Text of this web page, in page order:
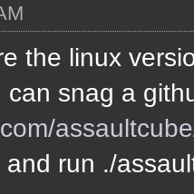
the linux
can snag a
run ./